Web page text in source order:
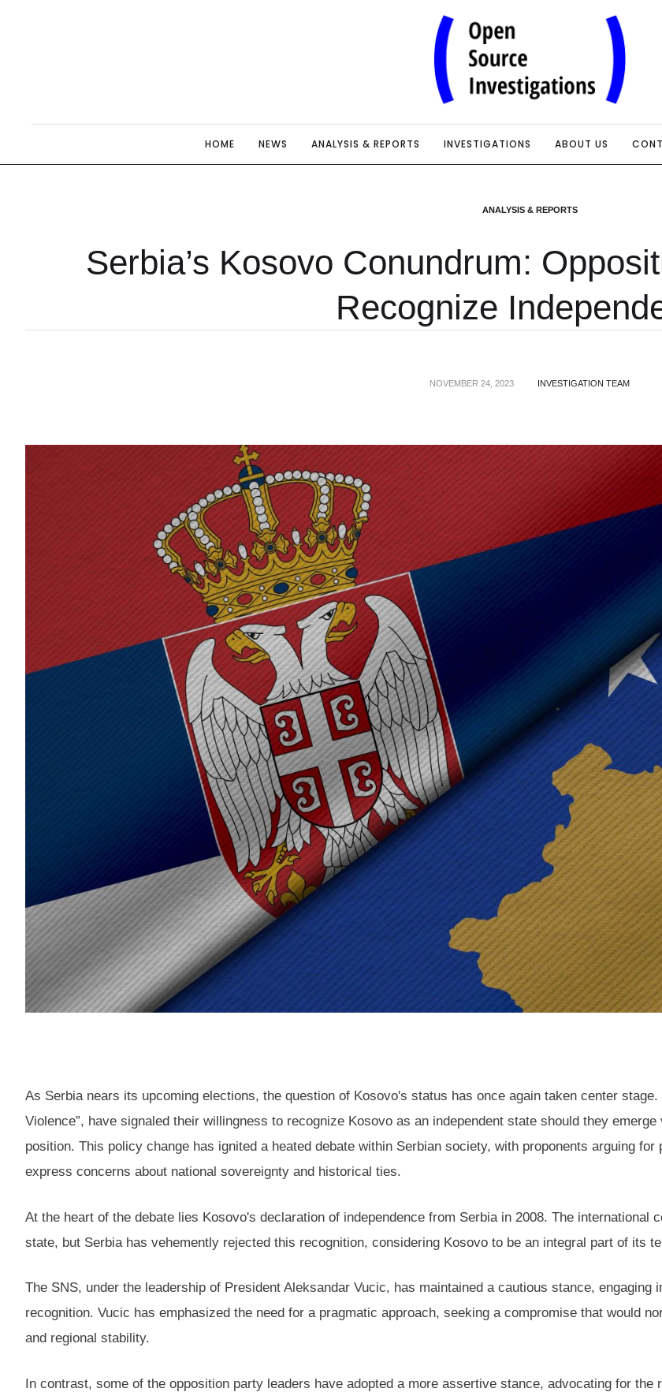
HOME NEWS ANALYSIS & REPORTS INVESTIGATIONS ABOUT US
ANALYSIS & REPORTS
Serbia’s Kosovo Conundrum:
Recognize
NOVEMBER 24, 2023 INVESTIGATION TEAM
As Serbia nears its upcoming elections, the question of Kosovo's status has once again taken center
Violence”, have signaled their willingness to recognize Kosovo as an independent state should they
position. This policy change has ignited a heated debate within Serbian society, with proponents arguing
express concerns about national sovereignty and historical ties.
At the heart of the debate lies Kosovo's declaration of independence from Serbia in 2008. The international
state, but Serbia has vehemently rejected this recognition, considering Kosovo to be an integral part of its
The SNS, under the leadership of President Aleksandar Vucic, has maintained a cautious stance,
recognition. Vucic has emphasized the need for a pragmatic approach, seeking a compromise that would
and regional stability.
In contrast, some of the opposition party leaders have adopted a more assertive stance, advocating for